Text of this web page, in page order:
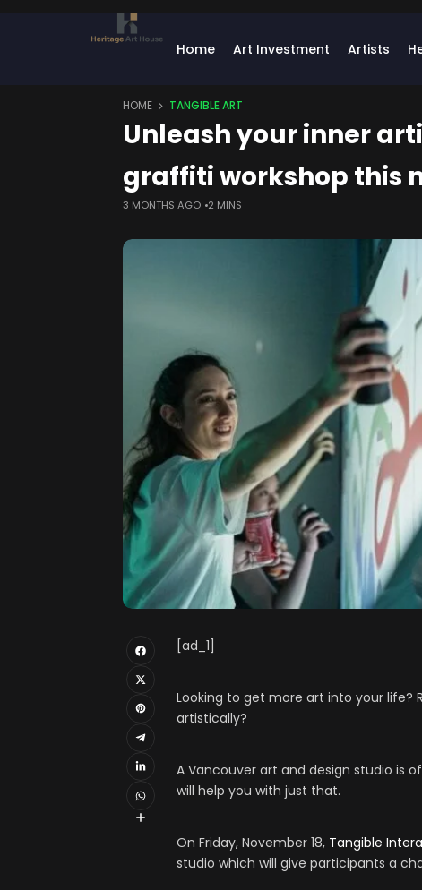
Home Art Investment Artists
HOME TANGIBLE ART
Unleash your inner
graffiti workshop this
3 MONTHS AGO 2 MINS
[ad_1]
Looking to get more art into your life?
artistically?
A Vancouver art and design studio is
will help you with just that.
On Friday, November 18, Tangible
studio which will give participants a